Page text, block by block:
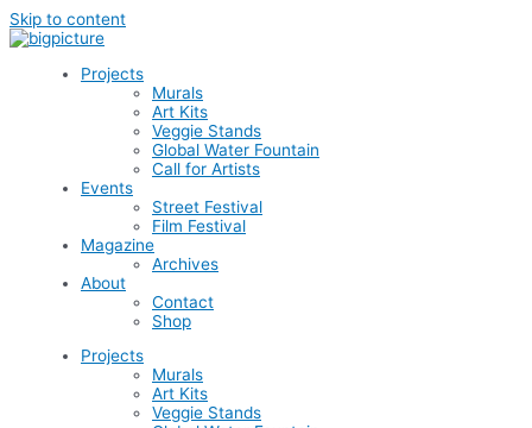
Skip to content
Projects
Murals
Art Kits
Veggie Stands
Global Water Fountain
Call for Artists
Events
Street Festival
Film Festival
Magazine
Archives
About
Contact
Shop
Projects
Murals
Art Kits
Veggie Stands